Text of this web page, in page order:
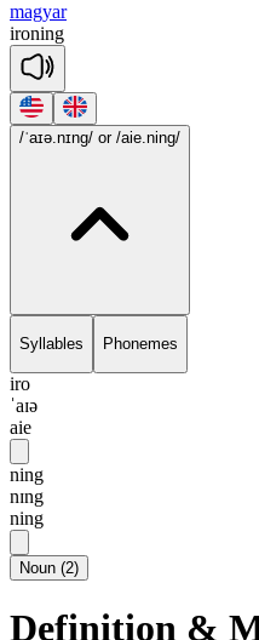
magyar
ironing
/ˈaɪə.nɪng/ or /aie.ning/
Syllables Phonemes
iro
ˈaɪə
aie
ning
nɪng
ning
Noun (2)
Definition &